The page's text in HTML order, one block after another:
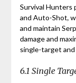
Survival Hunters
and Auto-Shot,
and maintain
damage and
single-target
6.1 Single